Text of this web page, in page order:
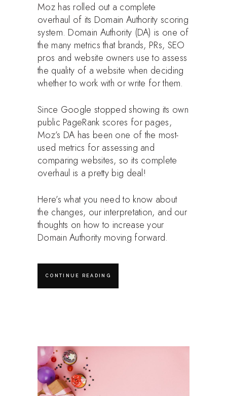
Moz has rolled out a complete
overhaul of its Domain Authority scoring
system. Domain Authority (DA) is one of
the many metrics that brands, PRs, SEO
pros and website owners use to assess
the quality of a website when deciding
whether to work with or write for them.
Since Google stopped showing its own
public PageRank scores for pages,
Moz’s DA has been one of the most-
used metrics for assessing and
comparing websites, so its complete
overhaul is a pretty big deal!
Here’s what you need to know about
the changes, our interpretation, and our
thoughts on how to increase your
Domain Authority moving forward.
CONTINUE READING